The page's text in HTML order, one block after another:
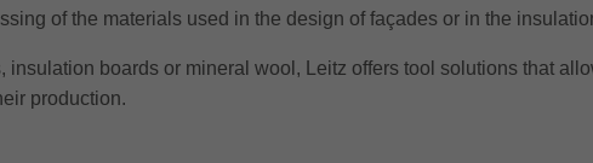
of the materials used in the design of façades or in the
boards or mineral wool, Leitz offers tool solutions that
production.